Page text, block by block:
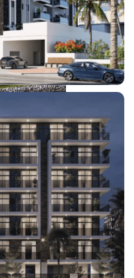
& AREAS